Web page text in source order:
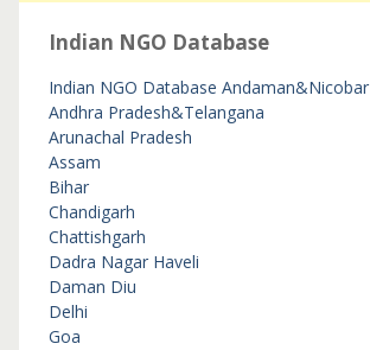
Indian NGO Database
Indian NGO Database Andaman&Nicobar
Andhra Pradesh&Telangana
Arunachal Pradesh
Assam
Bihar
Chandigarh
Chattishgarh
Dadra Nagar Haveli
Daman Diu
Delhi
Goa